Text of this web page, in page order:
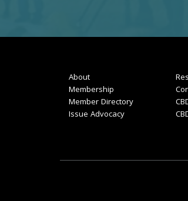
About
Membership
Member Directory
Issue Advocacy